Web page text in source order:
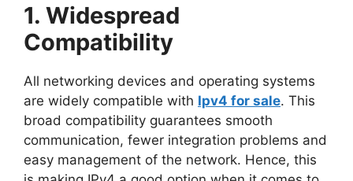
1. Widespread
Compatibility
All networking devices and operating systems
are widely compatible with Ipv4 for sale. This
broad compatibility guarantees smooth
communication, fewer integration problems and
easy management of the network. Hence, this